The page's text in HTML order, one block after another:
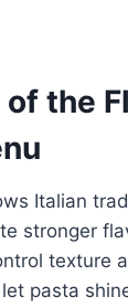
the
Italian
stronger
texture
pasta